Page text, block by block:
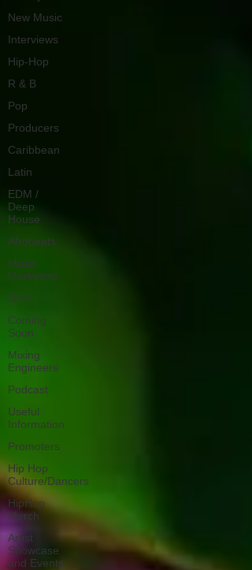
New Music
Interviews
Hip-Hop
R & B
Pop
Producers
Caribbean
Latin
EDM /
Deep
House
Afrobeats
Music
Marketing
Jazz
Coming
Soon
Mixing
Engineers
Podcast
Useful
Information
Promoters
Hip Hop
Culture/Dancers
HipHop
Merch
Artist
Showcase
and Events